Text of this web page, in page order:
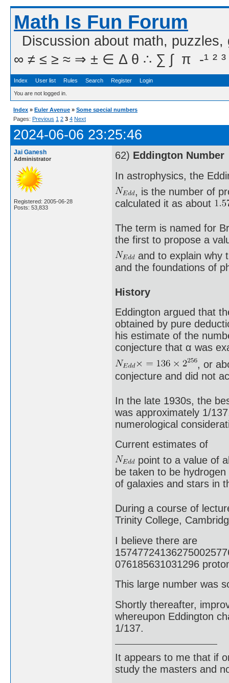
Math Is Fun Forum
Discussion about math,
∞ ≠ ≤ ≥ ≈ ⇒ ± ∈ Δ θ ∴ ∑ ∫  π  -¹ ² ³
Index User list Rules Search Register Login
You are not logged in.
Index » Euler Avenue » Some special numbers
Pages: Previous 1 2 3 4 Next
2024-06-06 23:25:46
Jai Ganesh
Administrator
Registered: 2005-06-28
Posts: 53,833
62) Eddington Number
In astrophysics, the
, is the number of
calculated it as about
The term is named for
the first to propose a
and to explain why
and the foundations of
History
Eddington argued that
obtained by pure
his estimate of the
conjecture that α was
, or
conjecture and did not
In the late 1930s, the
was approximately 1/
numerological
Current estimates of
point to a value of
be taken to be
of galaxies and stars in
During a course of
Trinity College,
I believe there are
076185631031296
This large number was
Shortly thereafter,
whereupon Eddington
1/137.
It appears to me that if
study the masters and